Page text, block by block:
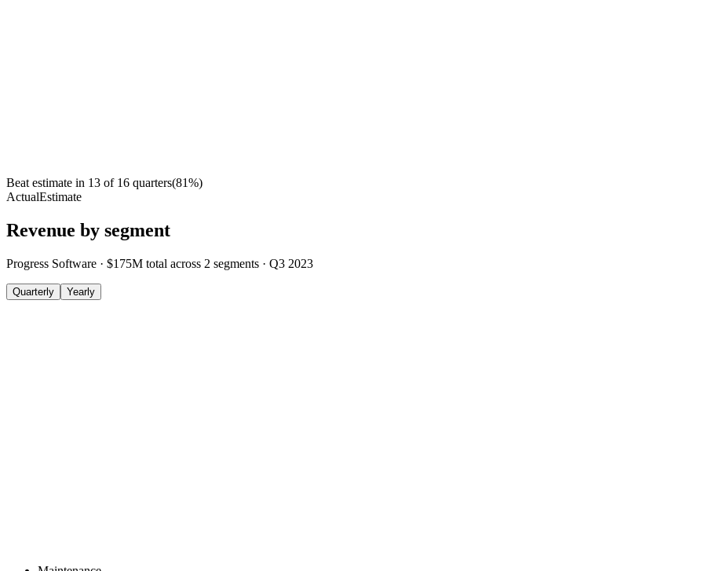
Beat estimate in 13 of 16 quarters(81%)
ActualEstimate
Revenue by segment
Progress Software · $175M total across 2 segments · Q3 2023
Quarterly Yearly